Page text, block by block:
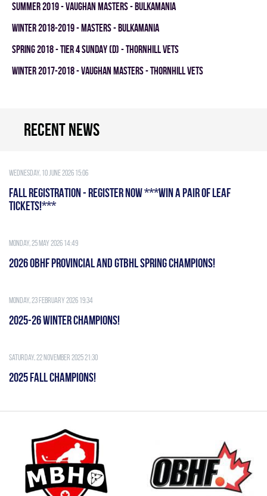
summer 2019 - VAUGHAN MASTERS - BULKAMANIA
winter 2018-2019 - MASTERS - BULKAMANIA
spring 2018 - TIER 4 SUNDAY (D) - THORNHILL VETS
winter 2017-2018 - VAUGHAN MASTERS - THORNHILL VETS
Recent news
Wednesday, 10 June 2026 15:06
FALL REGISTRATION - REGISTER NOW ***WIN A PAIR OF LEAF
TICKETS!***
Monday, 25 May 2026 14:49
2026 OBHF PROVINCIAL AND GTBHL SPRING CHAMPIONS!
Monday, 23 February 2026 19:34
2025-26 WINTER CHAMPIONS!
Saturday, 22 November 2025 21:30
2025 FALL CHAMPIONS!